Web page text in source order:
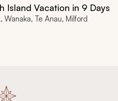
Island Vacation in 9 Days
Te Anau, Milford